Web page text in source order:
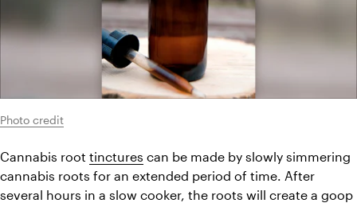
Photo credit
Cannabis root tinctures can be made by slowly simmering
cannabis roots for an extended period of time. After
several hours in a slow cooker, the roots will create a goop